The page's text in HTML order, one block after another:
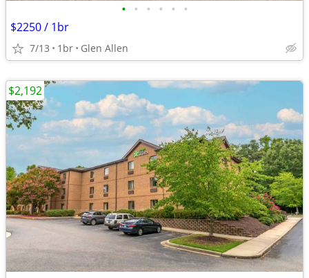
• • • • • •
$2250 / 1br
7/13 1br Glen Allen
$2,192